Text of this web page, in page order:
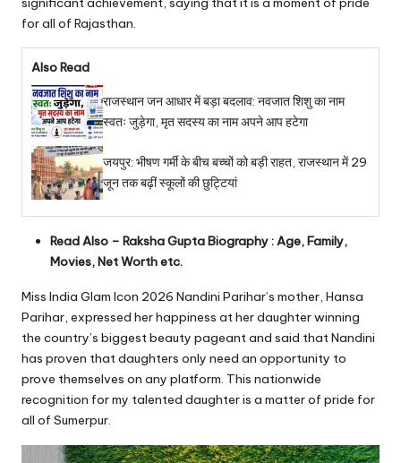
for all of Rajasthan.
Also Read
राजस्थान जन आधार में बड़ा बदलाव: नवजात शिशु का नाम
स्वतः जुड़ेगा, मृत सदस्य का नाम अपने आप हटेगा
जयपुर: भीषण गर्मी के बीच बच्चों को बड़ी राहत, राजस्थान में 29
जून तक बढ़ीं स्कूलों की छुट्टियां
Read Also – Raksha Gupta Biography : Age, Family,
Movies, Net Worth etc.
Miss India Glam Icon 2026 Nandini Parihar’s mother, Hansa
Parihar, expressed her happiness at her daughter winning
the country’s biggest beauty pageant and said that Nandini
has proven that daughters only need an opportunity to
prove themselves on any platform. This nationwide
recognition for my talented daughter is a matter of pride for
all of Sumerpur.